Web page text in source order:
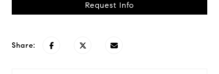
Request Info
Share: